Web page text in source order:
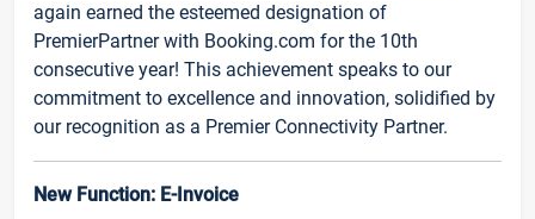
again earned the esteemed designation of
PremierPartner with Booking.com for the 10th
consecutive year! This achievement speaks to our
commitment to excellence and innovation, solidified by
our recognition as a Premier Connectivity Partner.
New Function: E-Invoice